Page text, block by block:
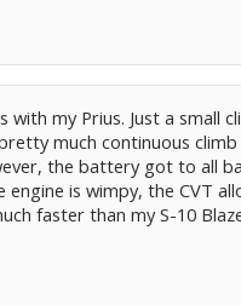
my Prius. Just a small
much continuous
the battery got to all
is wimpy, the CVT
faster than my S-10